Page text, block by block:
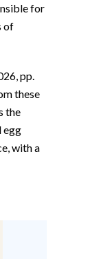
for
of
pp.
these
the
egg
with a